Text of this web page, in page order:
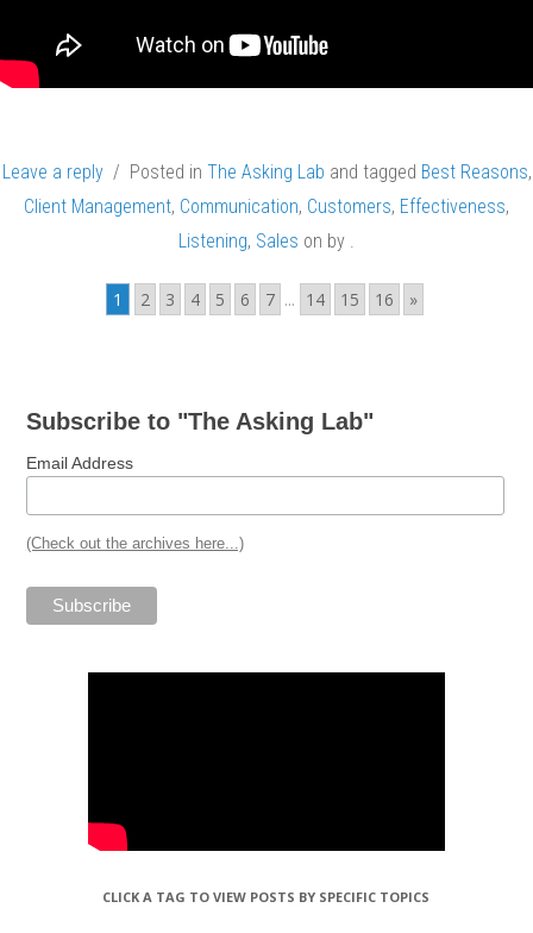
Leave a reply/ Posted in The Asking Lab and tagged Best Reasons,
Client Management, Communication, Customers, Effectiveness,
Listening, Sales on by .
1 2 3 4 5 6 7 ... 14 15 16 »
Subscribe to "The Asking Lab"
Email Address
(Check out the archives here...)
CLICK A TAG TO VIEW POSTS BY SPECIFIC TOPICS